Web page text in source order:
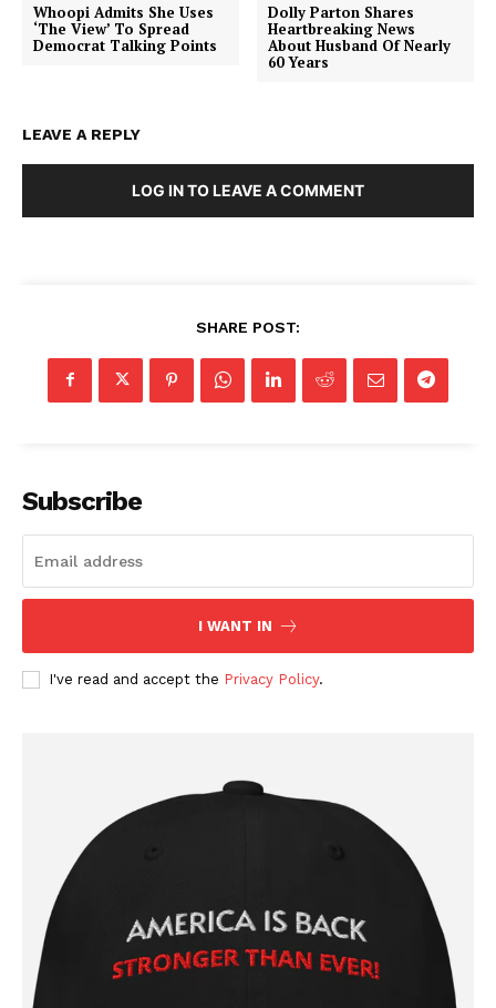
Company
Membership Plans
Affiliate Program
Terms of Use
Privacy Policy
Whoopi Admits She Uses
‘The View’ To Spread
Democrat Talking Points
Dolly Parton Shares
Heartbreaking News
About Husband Of Nearly
60 Years
LEAVE A REPLY
LOG IN TO LEAVE A COMMENT
SHARE POST:
Subscribe
I WANT IN
I've read and accept the Privacy Policy.